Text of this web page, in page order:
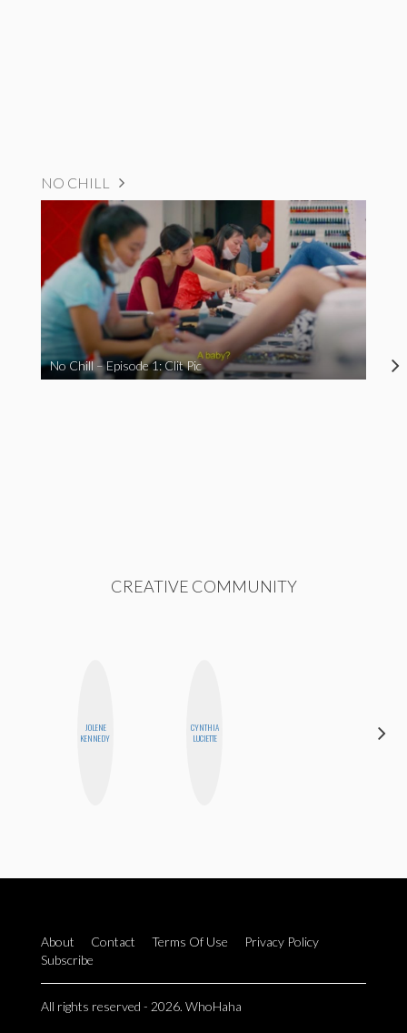
NO CHILL
No Chill – Episode 1: Clit Pic
CREATIVE COMMUNITY
JOLENE
KENNEDY
CYNTHIA
LUCIETTE
About Contact Terms Of Use
Privacy Policy
Subscribe
All rights reserved - 2026. WhoHaha